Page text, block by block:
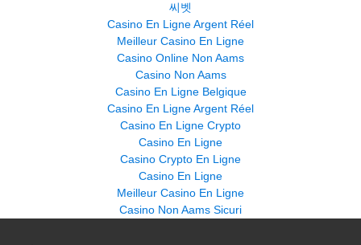
씨벳
Casino En Ligne Argent Réel
Meilleur Casino En Ligne
Casino Online Non Aams
Casino Non Aams
Casino En Ligne Belgique
Casino En Ligne Argent Réel
Casino En Ligne Crypto
Casino En Ligne
Casino Crypto En Ligne
Casino En Ligne
Meilleur Casino En Ligne
Casino Non Aams Sicuri